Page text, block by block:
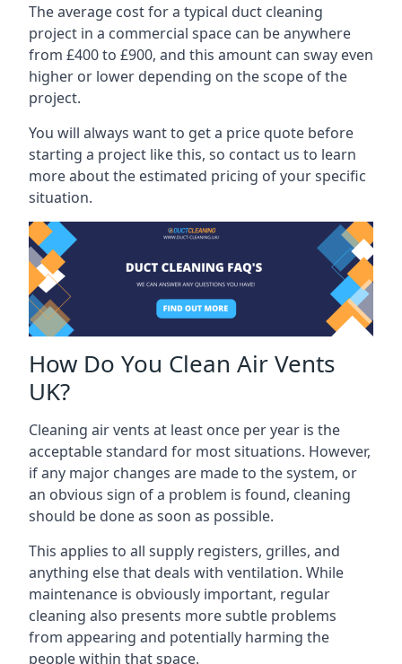
The average cost for a typical duct cleaning
project in a commercial space can be anywhere
from £400 to £900, and this amount can sway even
higher or lower depending on the scope of the
project.
You will always want to get a price quote before
starting a project like this, so contact us to learn
more about the estimated pricing of your specific
situation.
How Do You Clean Air Vents
UK?
Cleaning air vents at least once per year is the
acceptable standard for most situations. However,
if any major changes are made to the system, or
an obvious sign of a problem is found, cleaning
should be done as soon as possible.
This applies to all supply registers, grilles, and
anything else that deals with ventilation. While
maintenance is obviously important, regular
cleaning also presents more subtle problems
from appearing and potentially harming the
people within that space.